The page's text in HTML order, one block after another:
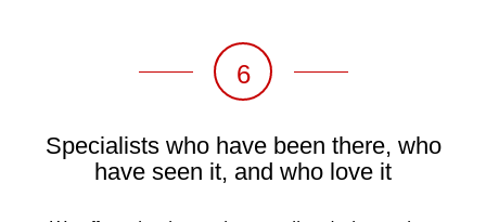
6
Specialists who have been there, who
have seen it, and who love it